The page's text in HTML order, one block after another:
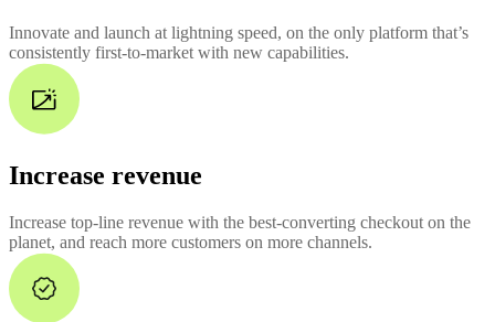
Innovate and launch at lightning speed, on the only platform that’s
consistently first-to-market with new capabilities.
Increase revenue
Increase top-line revenue with the best-converting checkout on the
planet, and reach more customers on more channels.